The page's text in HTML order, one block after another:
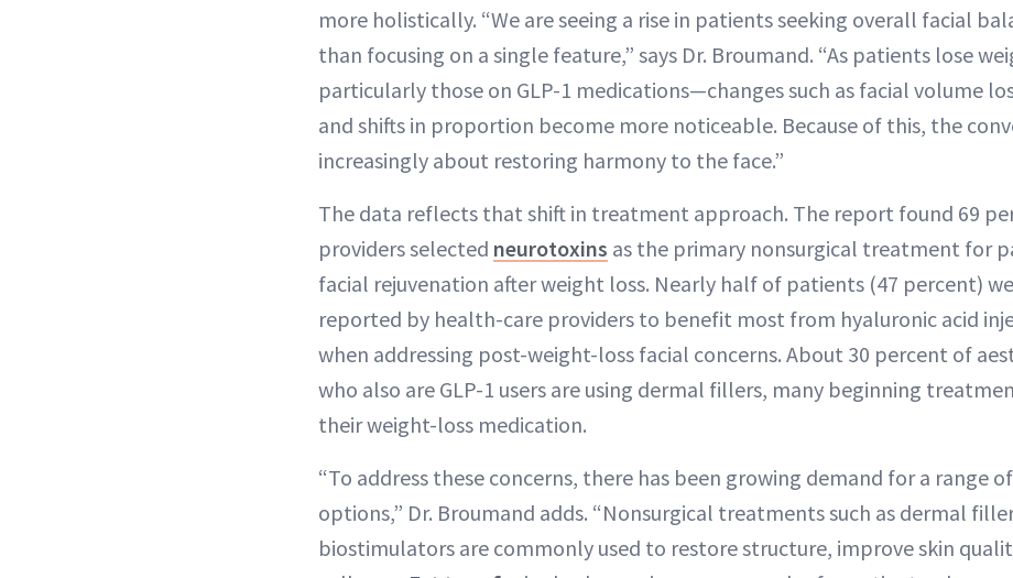
more holistically. “We are seeing a rise in patients seeking overall facial
than focusing on a single feature,” says Dr. Broumand. “As patients lose
particularly those on GLP-1 medications—changes such as facial volume
and shifts in proportion become more noticeable. Because of this, the
increasingly about restoring harmony to the face.”
The data reflects that shift in treatment approach. The report found 69
providers selected neurotoxins as the primary nonsurgical treatment for
facial rejuvenation after weight loss. Nearly half of patients (47 percent)
reported by health-care providers to benefit most from hyaluronic acid
when addressing post-weight-loss facial concerns. About 30 percent of
who also are GLP-1 users are using dermal fillers, many beginning
their weight-loss medication.
“To address these concerns, there has been growing demand for a range
options,” Dr. Broumand adds. “Nonsurgical treatments such as dermal
biostimulators are commonly used to restore structure, improve skin